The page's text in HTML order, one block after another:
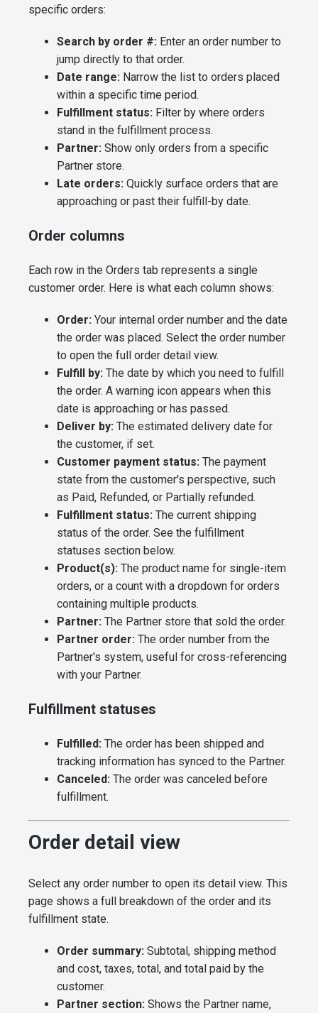
specific orders:
Search by order #: Enter an order number to
jump directly to that order.
Date range: Narrow the list to orders placed
within a specific time period.
Fulfillment status: Filter by where orders
stand in the fulfillment process.
Partner: Show only orders from a specific
Partner store.
Late orders: Quickly surface orders that are
approaching or past their fulfill-by date.
Order columns
Each row in the Orders tab represents a single
customer order. Here is what each column shows:
Order: Your internal order number and the date
the order was placed. Select the order number
to open the full order detail view.
Fulfill by: The date by which you need to fulfill
the order. A warning icon appears when this
date is approaching or has passed.
Deliver by: The estimated delivery date for
the customer, if set.
Customer payment status: The payment
state from the customer's perspective, such
as Paid, Refunded, or Partially refunded.
Fulfillment status: The current shipping
status of the order. See the fulfillment
statuses section below.
Product(s): The product name for single-item
orders, or a count with a dropdown for orders
containing multiple products.
Partner: The Partner store that sold the order.
Partner order: The order number from the
Partner's system, useful for cross-referencing
with your Partner.
Fulfillment statuses
Fulfilled: The order has been shipped and
tracking information has synced to the Partner.
Canceled: The order was canceled before
fulfillment.
Order detail view
Select any order number to open its detail view. This
page shows a full breakdown of the order and its
fulfillment state.
Order summary: Subtotal, shipping method
and cost, taxes, total, and total paid by the
customer.
Partner section: Shows the Partner name,